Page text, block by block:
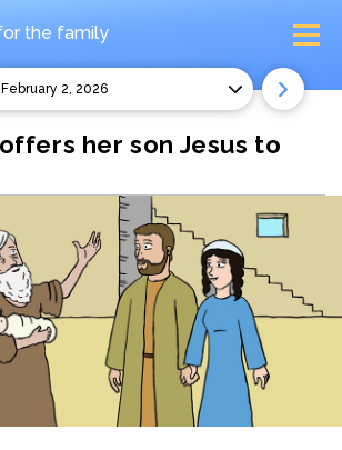
the family
February 2, 2026
her son Jesus to